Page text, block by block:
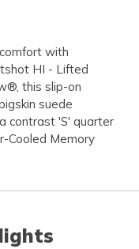
with
HI - Lifted
this slip-on
suede
contrast 'S' quarter
Cooled Memory